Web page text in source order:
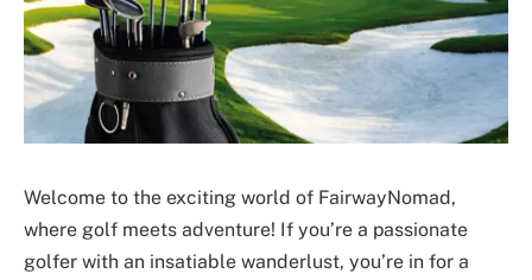
Welcome to the exciting world of FairwayNomad,
where golf meets adventure! If you’re a passionate
golfer with an insatiable wanderlust, you’re in for a